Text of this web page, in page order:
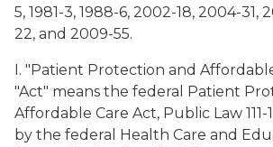
5, 1981-3, 1988-6, 2002-18, 2004-31,
22, and 2009-55.
I. "Patient Protection and
"Act" means the federal Patient
Affordable Care Act, Public Law 111-
by the federal Health Care and